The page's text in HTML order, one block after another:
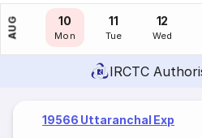
AUG
09
Sun
10
Mon
11
Tue
12
Wed
IRCTC
19566 Uttaranchal Exp